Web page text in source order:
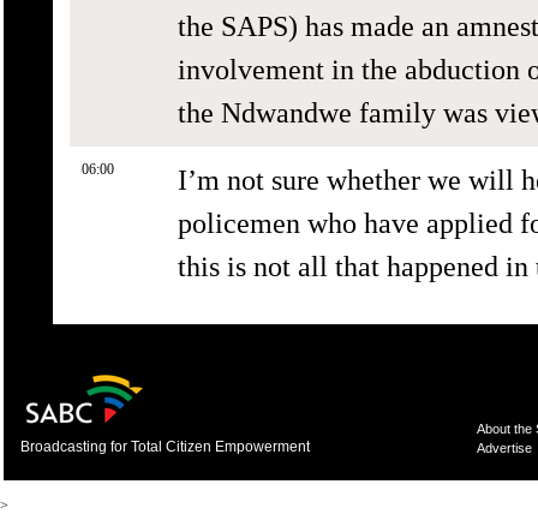
the SAPS) has made an
involvement in the abduction
the Ndwandwe family was
06:00
I’m not sure whether we will
policemen who have applied
this is not all that happened
Broadcasting for Total Citizen Empowerment
About the
Advertise
>